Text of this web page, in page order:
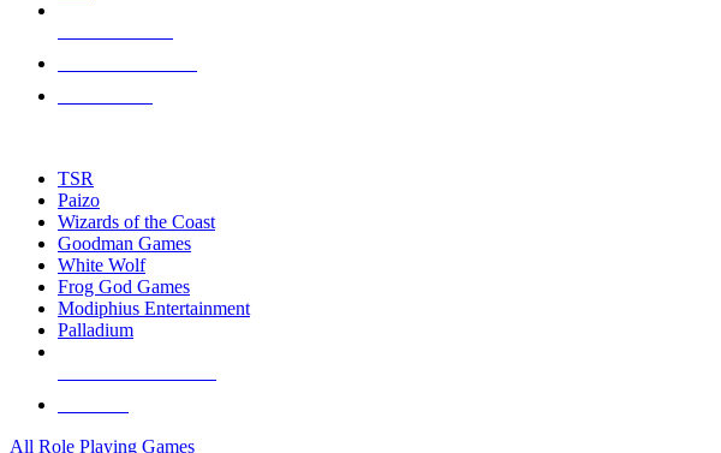
touch
TSR
Paizo
Wizards of the Coast
Goodman Games
White Wolf
Frog God Games
Modiphius Entertainment
Palladium
All Role Playing Games